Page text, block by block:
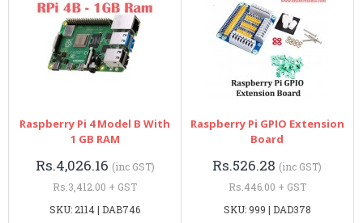
Raspberry Pi 4 Model B With
1 GB RAM
Rs.4,026.16 (inc GST)
Rs.3,412.00 + GST
SKU: 2114 | DAB746
Raspberry Pi GPIO Extension
Board
Rs.526.28 (inc GST)
Rs.446.00 + GST
SKU: 999 | DAD378